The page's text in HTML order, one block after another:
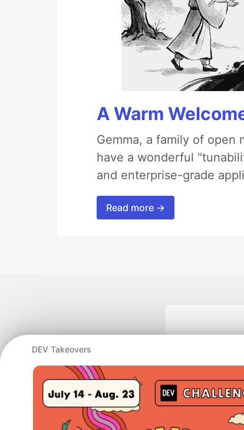
A Warm
Gemma, a family of open
have a wonderful
and enterprise-grade
Read more →
DEV Takeovers
Google AI